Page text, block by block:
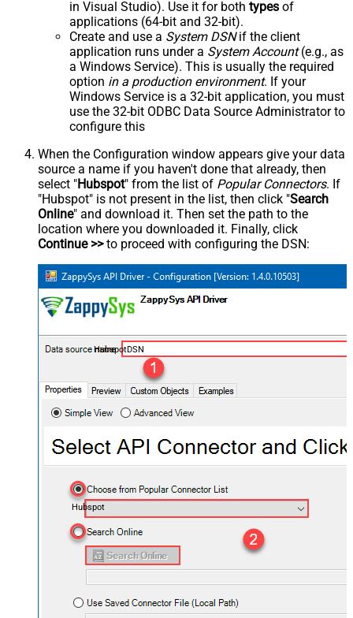
in Visual Studio). Use it for both types of
applications (64-bit and 32-bit).
Create and use a System DSNif the client
application runs under a System Account(e.g., as
a Windows Service). This is usually the required
option in a production environment. If your
Windows Service is a 32-bit application, you must
use the 32-bit ODBC Data Source Administrator to
configure this
When the Configuration window appears give your data
source a name if you haven't done that already, then
select "Hubspot" from the list of Popular Connectors. If
"Hubspot" is not present in the list, then click "Search
Online" and download it. Then set the path to the
location where you downloaded it. Finally, click
Continue >>to proceed with configuring the DSN:
HubspotDSN
Hubspot